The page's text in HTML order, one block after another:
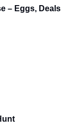
– Eggs, Deals